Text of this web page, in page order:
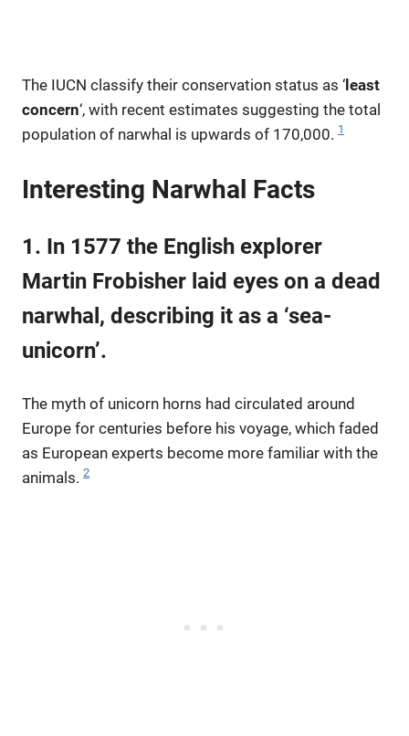
The IUCN classify their conservation status as ‘least
concern‘, with recent estimates suggesting the total
population of narwhal is upwards of 170,000. 1
Interesting Narwhal Facts
1. In 1577 the English explorer
Martin Frobisher laid eyes on a dead
narwhal, describing it as a ‘sea-
unicorn’.
The myth of unicorn horns had circulated around
Europe for centuries before his voyage, which faded
as European experts become more familiar with the
animals. 2